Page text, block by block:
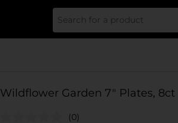
Wildflower Garden 7" Plates, 8ct
(0)